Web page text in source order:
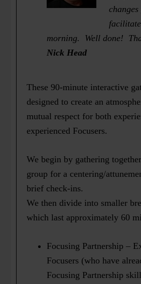
morning. Well done!
Nick Head
These 90-minute interactive
designed to create an
mutual respect for both
experienced Focusers.
We begin by gathering
group for a centering/
brief check-ins.
We then divide into smaller
which last approximately 60
Focusing Partnership –
Focusers (who have
Focusing Partnership